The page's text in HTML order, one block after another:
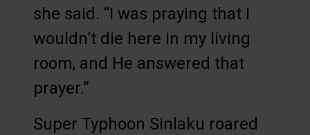
she said. “I was praying that I
wouldn’t die here in my living
room, and He answered that
prayer.”
Super Typhoon Sinlaku roared